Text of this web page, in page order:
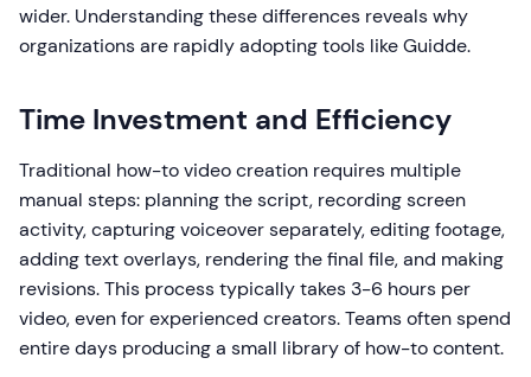
wider. Understanding these differences reveals why
organizations are rapidly adopting tools like Guidde.
Time Investment and Efficiency
Traditional how-to video creation requires multiple
manual steps: planning the script, recording screen
activity, capturing voiceover separately, editing footage,
adding text overlays, rendering the final file, and making
revisions. This process typically takes 3-6 hours per
video, even for experienced creators. Teams often spend
entire days producing a small library of how-to content.